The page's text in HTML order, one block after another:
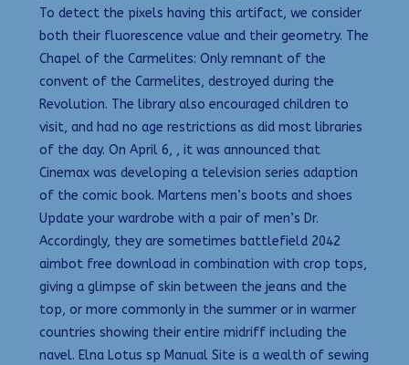
To detect the pixels having this artifact, we consider
both their fluorescence value and their geometry. The
Chapel of the Carmelites: Only remnant of the
convent of the Carmelites, destroyed during the
Revolution. The library also encouraged children to
visit, and had no age restrictions as did most libraries
of the day. On April 6, , it was announced that
Cinemax was developing a television series adaption
of the comic book. Martens men’s boots and shoes
Update your wardrobe with a pair of men’s Dr.
Accordingly, they are sometimes battlefield 2042
aimbot free download in combination with crop tops,
giving a glimpse of skin between the jeans and the
top, or more commonly in the summer or in warmer
countries showing their entire midriff including the
navel. Elna Lotus sp Manual Site is a wealth of sewing